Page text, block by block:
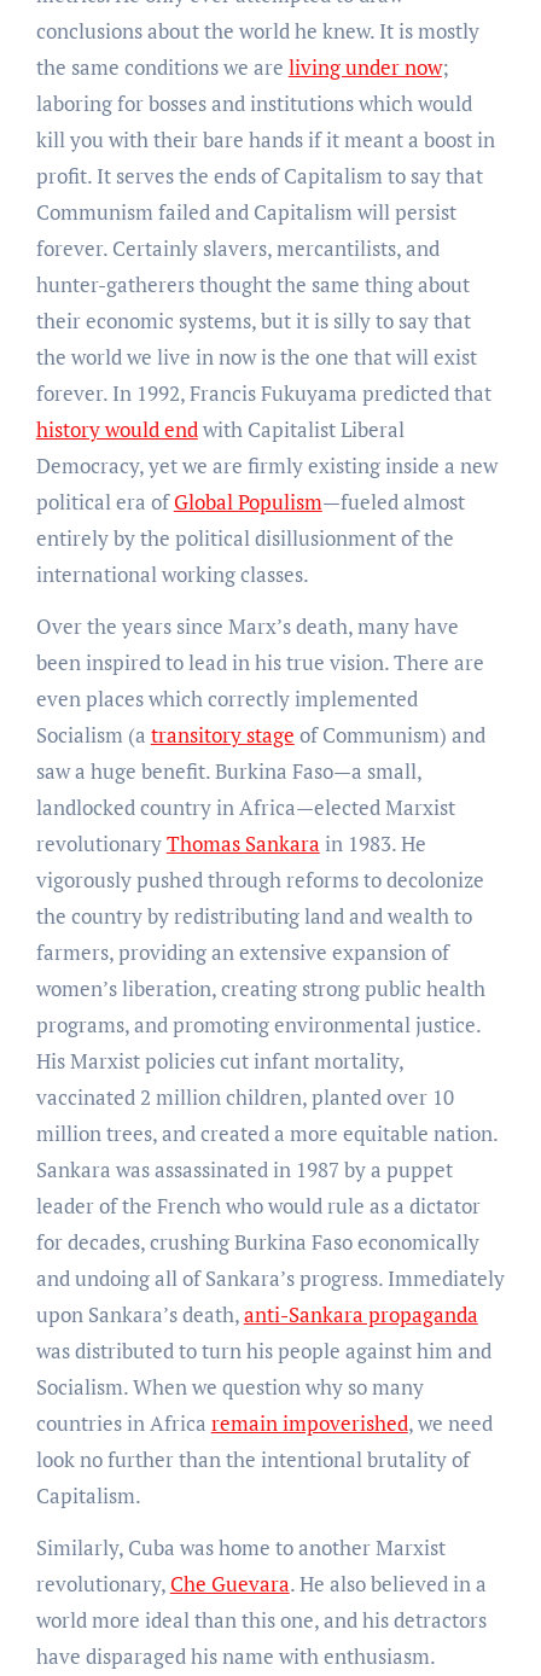
conclusions about the world he knew. It is mostly
the same conditions we are living under now;
laboring for bosses and institutions which would
kill you with their bare hands if it meant a boost in
profit. It serves the ends of Capitalism to say that
Communism failed and Capitalism will persist
forever. Certainly slavers, mercantilists, and
hunter-gatherers thought the same thing about
their economic systems, but it is silly to say that
the world we live in now is the one that will exist
forever. In 1992, Francis Fukuyama predicted that
history would endwith Capitalist Liberal
Democracy, yet we are firmly existing inside a new
political era ofGlobal Populism—fueled almost
entirely by the political disillusionment of the
international working classes.
Over the years since Marx’s death, many have
been inspired to lead in his true vision. There are
even places which correctly implemented
Socialism (a transitory stage of Communism) and
saw a huge benefit. Burkina Faso—a small,
landlocked country in Africa—elected Marxist
revolutionaryThomas Sankara in 1983. He
vigorously pushed through reforms to decolonize
the country by redistributing land and wealth to
farmers, providing an extensive expansion of
women’s liberation, creating strong public health
programs, and promoting environmental justice.
His Marxist policies cut infant mortality,
vaccinated 2 million children, planted over 10
million trees, and created a more equitable nation.
Sankara was assassinated in 1987 by a puppet
leader of the French who would rule as a dictator
for decades, crushing Burkina Faso economically
and undoing all of Sankara’s progress. Immediately
upon Sankara’s death,anti-Sankara propaganda
was distributed to turn his people against him and
Socialism. When we question why so many
countries in Africa remain impoverished, we need
look no further than the intentional brutality of
Capitalism.
Similarly, Cuba was home to another Marxist
revolutionary, Che Guevara. He also believed in a
world more ideal than this one, and his detractors
have disparaged his name with enthusiasm.